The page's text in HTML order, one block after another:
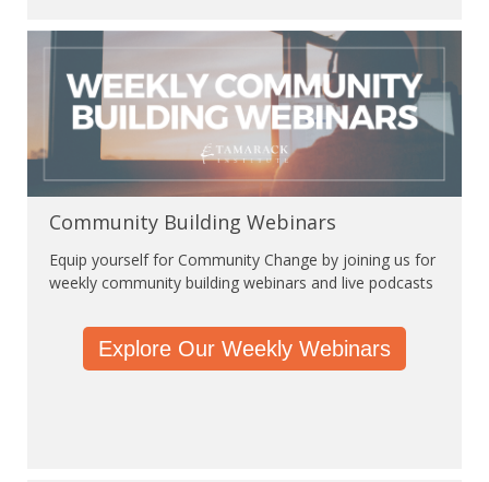
Community Building Webinars
Equip yourself for Community Change by joining us for
weekly community building webinars and live podcasts
Explore Our Weekly Webinars